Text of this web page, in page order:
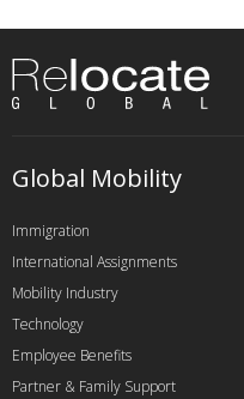
Global Mobility
Immigration
International Assignments
Mobility Industry
Technology
Employee Benefits
Partner & Family Support